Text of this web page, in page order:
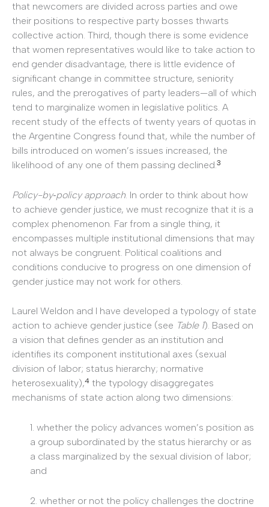
that newcomers are divided across parties and owe
their positions to respective party bosses thwarts
collective action. Third, though there is some evidence
that women representatives would like to take action to
end gender disadvantage, there is little evidence of
significant change in committee structure, seniority
rules, and the prerogatives of party leaders—all of which
tend to marginalize women in legislative politics. A
recent study of the effects of twenty years of quotas in
the Argentine Congress found that, while the number of
bills introduced on women’s issues increased, the
likelihood of any one of them passing declined.3
Policy-by‐policy approach . In order to think about how
to achieve gender justice, we must recognize that it is a
complex phenomenon. Far from a single thing, it
encompasses multiple institutional dimensions that may
not always be congruent. Political coalitions and
conditions conducive to progress on one dimension of
gender justice may not work for others.
Laurel Weldon and I have developed a typology of state
action to achieve gender justice (see Table 1). Based on
a vision that defines gender as an institution and
identifies its component institutional axes (sexual
division of labor; status hierarchy; normative
heterosexuality),4 the typology disaggregates
mechanisms of state action along two dimensions:
1. whether the policy advances women’s position as
a group subordinated by the status hierarchy or as
a class marginalized by the sexual division of labor;
and
2. whether or not the policy challenges the doctrine